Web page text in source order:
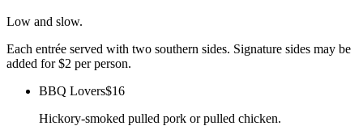
Low and slow.
Each entrée served with two southern sides. Signature sides may be
added for $2 per person.
BBQ Lovers$16
Hickory-smoked pulled pork or pulled chicken.